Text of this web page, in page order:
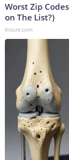
Worst Zip
on The List?)
Insure.com